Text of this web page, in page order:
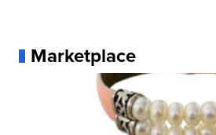
Marketplace